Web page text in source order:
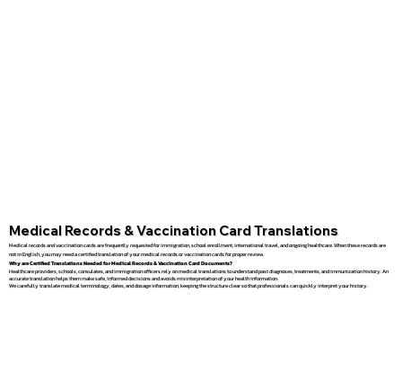
Medical Records & Vaccination Card Translations
Medical records and vaccination cards are frequently requested for immigration, school enrollment, international travel, and ongoing healthcare. When these records are
not in English, you may need a certified translation of your medical records or vaccination cards for proper review.
Why are Certified Translations Needed for Medical Records & Vaccination Card Documents?
Healthcare providers, schools, consulates, and immigration officers rely on medical translations to understand past diagnoses, treatments, and immunization history. An
accurate translation helps them make safe, informed decisions and avoids misinterpretation of your health information.
We carefully translate medical terminology, dates, and dosage information, keeping the structure clear so that professionals can quickly interpret your history.